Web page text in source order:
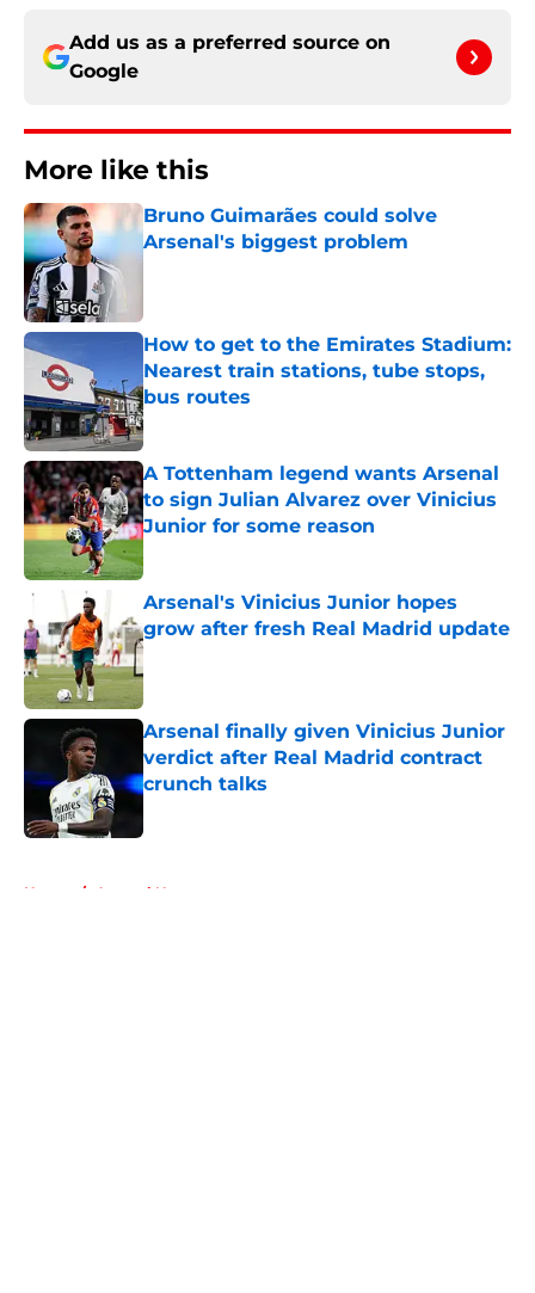
Add us as a preferred source on
Google
More like this
Bruno Guimarães could solve
Arsenal's biggest problem
Published by on Invalid Date
How to get to the Emirates Stadium:
Nearest train stations, tube stops,
bus routes
Published by on Invalid Date
A Tottenham legend wants Arsenal
to sign Julian Alvarez over Vinicius
Junior for some reason
Published by on Invalid Date
Arsenal's Vinicius Junior hopes
grow after fresh Real Madrid update
Published by on Invalid Date
Arsenal finally given Vinicius Junior
verdict after Real Madrid contract
crunch talks
Home / Arsenal News